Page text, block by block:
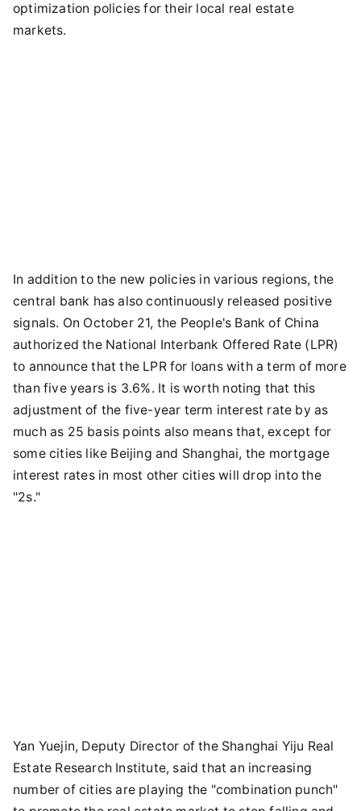
optimization policies for their local real estate
markets.
In addition to the new policies in various regions, the
central bank has also continuously released positive
signals. On October 21, the People's Bank of China
authorized the National Interbank Offered Rate (LPR)
to announce that the LPR for loans with a term of more
than five years is 3.6%. It is worth noting that this
adjustment of the five-year term interest rate by as
much as 25 basis points also means that, except for
some cities like Beijing and Shanghai, the mortgage
interest rates in most other cities will drop into the
"2s."
Yan Yuejin, Deputy Director of the Shanghai Yiju Real
Estate Research Institute, said that an increasing
number of cities are playing the "combination punch"